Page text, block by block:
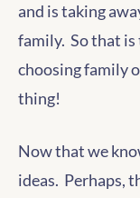
and is taking
family. So that
choosing family
thing!
Now that we
ideas. Perhaps,